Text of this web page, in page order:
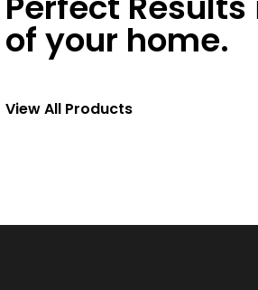
of your home.
View All Products